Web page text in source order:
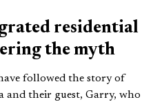
residential
the myth
followed the story of
and their guest, Garry, who